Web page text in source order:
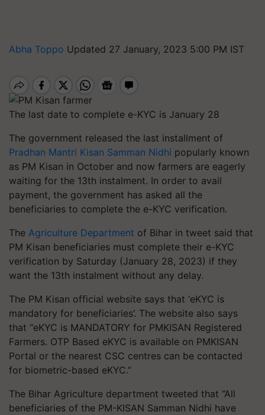
Abha Toppo Updated 27 January, 2023 5:00 PM IST
The last date to complete e-KYC is January 28
The government released the last installment of
Pradhan Mantri Kisan Samman Nidhi popularly known
as PM Kisan in October and now farmers are eagerly
waiting for the 13th instalment. In order to avail
payment, the government has asked all the
beneficiaries to complete the e-KYC verification.
The Agriculture Department of Bihar in tweet said that
PM Kisan beneficiaries must complete their e-KYC
verification by Saturday (January 28, 2023) if they
want the 13th instalment without any delay.
The PM Kisan official website says that ‘eKYC is
mandatory for beneficiaries’. The website also says
that “eKYC is MANDATORY for PMKISAN Registered
Farmers. OTP Based eKYC is available on PMKISAN
Portal or the nearest CSC centres can be contacted
for biometric-based eKYC.”
The Bihar Agriculture department tweeted that “All
beneficiaries of the PM-KISAN Samman Nidhi have